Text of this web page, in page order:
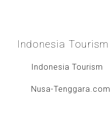
Indonesia Tourism
Indonesia Tourism
Nusa-Tenggara.com